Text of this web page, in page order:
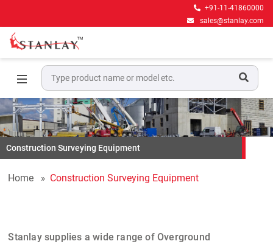
+91-11-41860000
sales@stanlay.com
Construction Surveying Equipment
Home Construction Surveying Equipment
Stanlaysupplies a wide range ofOverground